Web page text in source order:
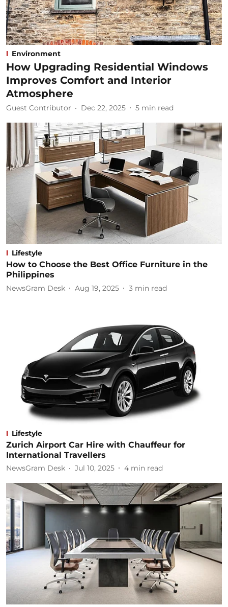
Environment
How Upgrading Residential Windows
Improves Comfort and Interior
Atmosphere
Guest Contributor Dec 22, 2025 5 min read
Lifestyle
How to Choose the Best Office Furniture in the
Philippines
NewsGram Desk Aug 19, 2025 3 min read
Lifestyle
Zurich Airport Car Hire with Chauffeur for
International Travellers
NewsGram Desk Jul 10, 2025 4 min read